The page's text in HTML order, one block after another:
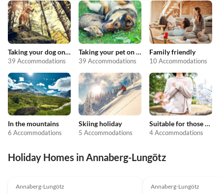
Taking your dog on holiday
39 Accommodations
Taking your pet on holiday
39 Accommodations
Family friendly
10 Accommodations
In the mountains
6 Accommodations
Skiing holiday
5 Accommodations
Suitable for those with allergies
4 Accommodations
Holiday Homes in Annaberg-Lungötz
Annaberg-Lungötz Annaberg-Lungötz